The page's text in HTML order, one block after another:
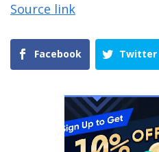
Source link
Facebook Twitter